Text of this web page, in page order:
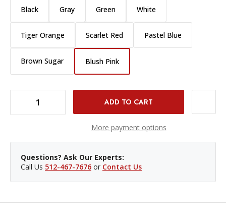
Black Gray Green White
Tiger Orange Scarlet Red Pastel Blue
Brown Sugar Blush Pink
More payment options
Questions? Ask Our Experts:
Call Us 512-467-7676 or Contact Us